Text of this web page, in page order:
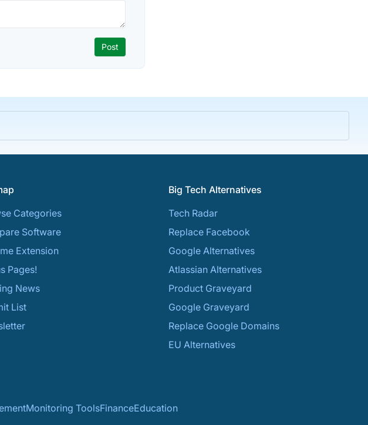
Categories
Software
Extension
Pages!
News
List
Big Tech Alternatives
Tech Radar
Replace Facebook
Google Alternatives
Atlassian Alternatives
Product Graveyard
Google Graveyard
Replace Google Domains
EU Alternatives
Monitoring ToolsFinanceEducation